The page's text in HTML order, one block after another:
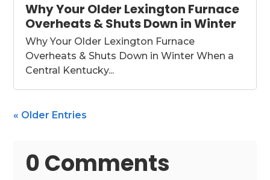
Why Your Older Lexington Furnace
Overheats & Shuts Down in Winter
Why Your Older Lexington Furnace
Overheats & Shuts Down in Winter When a
Central Kentucky...
« Older Entries
0 Comments